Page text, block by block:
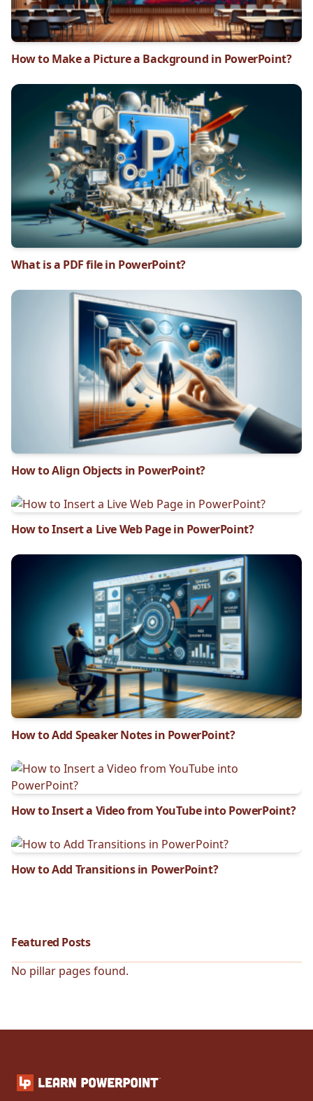
How to Make a Picture a Background in PowerPoint?
What is a PDF file in PowerPoint?
How to Align Objects in PowerPoint?
How to Insert a Live Web Page in PowerPoint?
How to Add Speaker Notes in PowerPoint?
How to Insert a Video from YouTube into PowerPoint?
How to Add Transitions in PowerPoint?
Featured Posts
No pillar pages found.